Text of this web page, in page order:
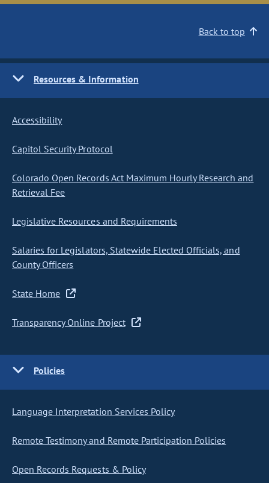
Back to top
Resources & Information
Accessibility
Capitol Security Protocol
Colorado Open Records Act Maximum Hourly Research and
Retrieval Fee
Legislative Resources and Requirements
Salaries for Legislators, Statewide Elected Officials, and
County Officers
State Home
Transparency Online Project
Policies
Language Interpretation Services Policy
Remote Testimony and Remote Participation Policies
Open Records Requests & Policy